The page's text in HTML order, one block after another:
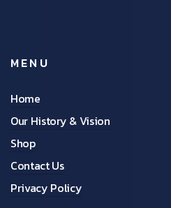
MENU
Home
Our History & Vision
Shop
Contact Us
Privacy Policy